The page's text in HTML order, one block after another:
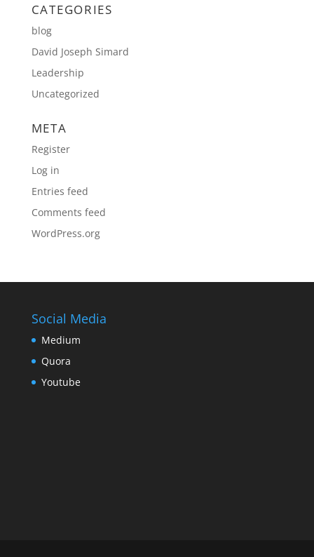
CATEGORIES
blog
David Joseph Simard
Leadership
Uncategorized
META
Register
Log in
Entries feed
Comments feed
WordPress.org
Social Media
Medium
Quora
Youtube